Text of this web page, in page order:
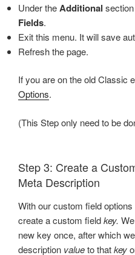
Under theAdditional
Fields.
Exit this menu. It will save
Refresh the page.
If you are on the old Classic
Options.
(This Step only need to be
Step 3: Create a
Meta Description
With our custom field
create a custom fieldkey.
new key once, after which
description valueto thatkey